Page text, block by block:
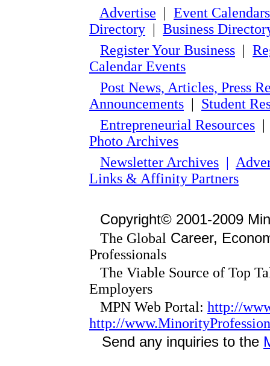
Advertise | Event Calendars
Directory | Business
Register Your Business |
Calendar Events
Post News, Articles, Press
Announcements | Student
Entrepreneurial Resources
Photo Archives
Newsletter Archives |
Links & Affinity Partners
Copyright© 2001-2009
The Global Career,
Professionals
The Viable Source of Top
Employers
MPN Web Portal: http://
http://
Send any inquiries to the